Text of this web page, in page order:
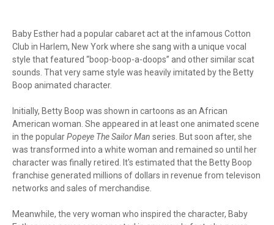
Baby Esther had a popular cabaret act at the infamous Cotton
Club in Harlem, New York where she sang with a unique vocal
style that featured “boop-boop-a-doops” and other similar scat
sounds. That very same style was heavily imitated by the Betty
Boop animated character.
Initially, Betty Boop was shown in cartoons as an African
American woman. She appeared in at least one animated scene
in the popularPopeye The Sailor Man series. But soon after, she
was transformed into a white woman and remained so until her
character was finally retired. It's estimated that the Betty Boop
franchise generated millions of dollars in revenue from televison
networks and sales of merchandise.
Meanwhile, the very woman who inspired the character, Baby